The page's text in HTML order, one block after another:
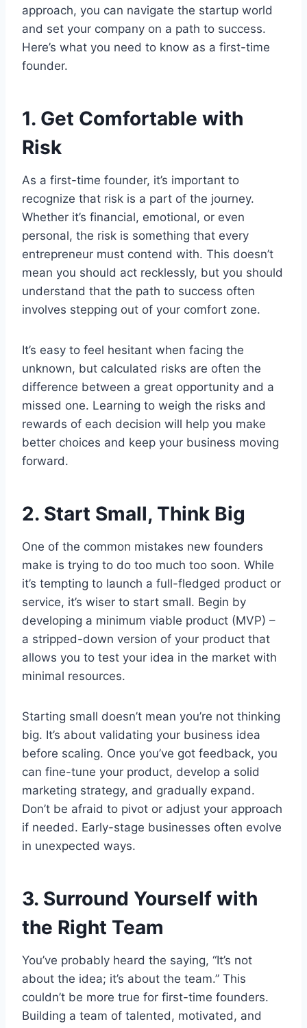
approach, you can navigate the startup world
and set your company on a path to success.
Here’s what you need to know as a first-time
founder.
1. Get Comfortable with
Risk
As a first-time founder, it’s important to
recognize that risk is a part of the journey.
Whether it’s financial, emotional, or even
personal, the risk is something that every
entrepreneur must contend with. This doesn’t
mean you should act recklessly, but you should
understand that the path to success often
involves stepping out of your comfort zone.
It’s easy to feel hesitant when facing the
unknown, but calculated risks are often the
difference between a great opportunity and a
missed one. Learning to weigh the risks and
rewards of each decision will help you make
better choices and keep your business moving
forward.
2. Start Small, Think Big
One of the common mistakes new founders
make is trying to do too much too soon. While
it’s tempting to launch a full-fledged product or
service, it’s wiser to start small. Begin by
developing a minimum viable product (MVP) –
a stripped-down version of your product that
allows you to test your idea in the market with
minimal resources.
Starting small doesn’t mean you’re not thinking
big. It’s about validating your business idea
before scaling. Once you’ve got feedback, you
can fine-tune your product, develop a solid
marketing strategy, and gradually expand.
Don’t be afraid to pivot or adjust your approach
if needed. Early-stage businesses often evolve
in unexpected ways.
3. Surround Yourself with
the Right Team
You’ve probably heard the saying, “It’s not
about the idea; it’s about the team.” This
couldn’t be more true for first-time founders.
Building a team of talented, motivated, and